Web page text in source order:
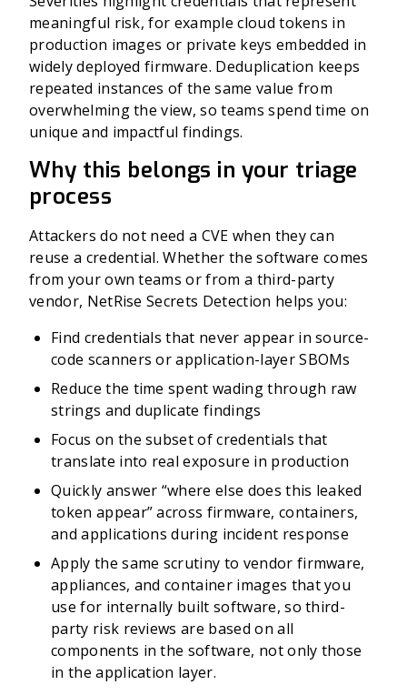
meaningful risk, for example cloud tokens in
production images or private keys embedded in
widely deployed firmware. Deduplication keeps
repeated instances of the same value from
overwhelming the view, so teams spend time on
unique and impactful findings.
Why this belongs in your triage
process
Attackers do not need a CVE when they can
reuse a credential. Whether the software comes
from your own teams or from a third-party
vendor, NetRise Secrets Detection helps you:
Find credentials that never appear in source-
code scanners or application-layer SBOMs
Reduce the time spent wading through raw
strings and duplicate findings
Focus on the subset of credentials that
translate into real exposure in production
Quickly answer “where else does this leaked
token appear” across firmware, containers,
and applications during incident response
Apply the same scrutiny to vendor firmware,
appliances, and container images that you
use for internally built software, so third-
party risk reviews are based on all
components in the software, not only those
in the application layer.